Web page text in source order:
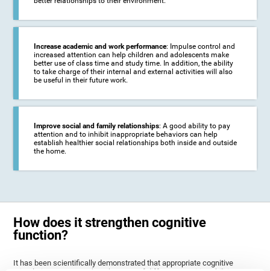
Increase academic and work performance: Impulse control and
increased attention can help children and adolescents make
better use of class time and study time. In addition, the ability
to take charge of their internal and external activities will also
be useful in their future work.
Improve social and family relationships: A good ability to pay
attention and to inhibit inappropriate behaviors can help
establish healthier social relationships both inside and outside
the home.
How does it strengthen cognitive
function?
It has been scientifically demonstrated that appropriate cognitive